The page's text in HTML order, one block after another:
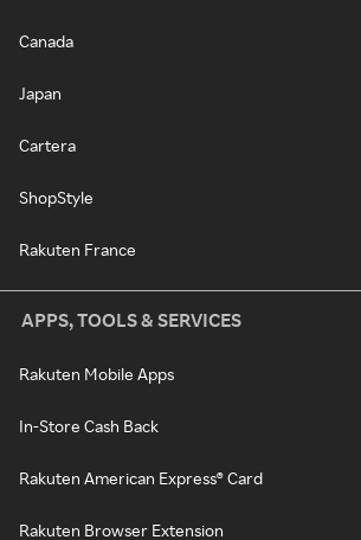
Canada
Japan
Cartera
ShopStyle
Rakuten France
APPS, TOOLS & SERVICES
Rakuten Mobile Apps
In-Store Cash Back
Rakuten American Express® Card
Rakuten Browser Extension